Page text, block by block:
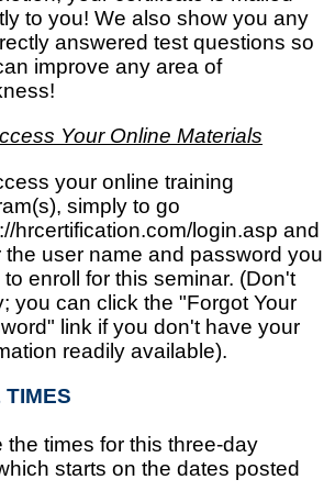
to you! We also show you any
answered test questions so
improve any area of
Your Online Materials
your online training
simply to go
hrcertification.com/login.asp and
the user name and password you
to enroll for this seminar. (Don't
you can click the "Forgot Your
link if you don't have your
readily available).
TIMES
the times for this three-day
starts on the dates posted